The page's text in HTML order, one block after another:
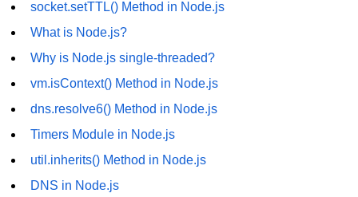
fs.exists() Method in Node.js
fs.existsSync() Method in Node.js
fs.mkdir() Method in Node.js
socket.setTTL() Method in Node.js
What is Node.js?
Why is Node.js single-threaded?
vm.isContext() Method in Node.js
dns.resolve6() Method in Node.js
Timers Module in Node.js
util.inherits() Method in Node.js
DNS in Node.js